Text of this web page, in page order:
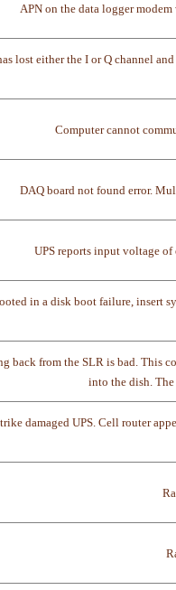
APN on the data logger
lost either the I or Q channel
Computer cannot
DAQ board not found error.
UPS reports input voltage
in a disk boot failure, insert
back from the SLR is bad. This
into the dish.
damaged UPS. Cell router